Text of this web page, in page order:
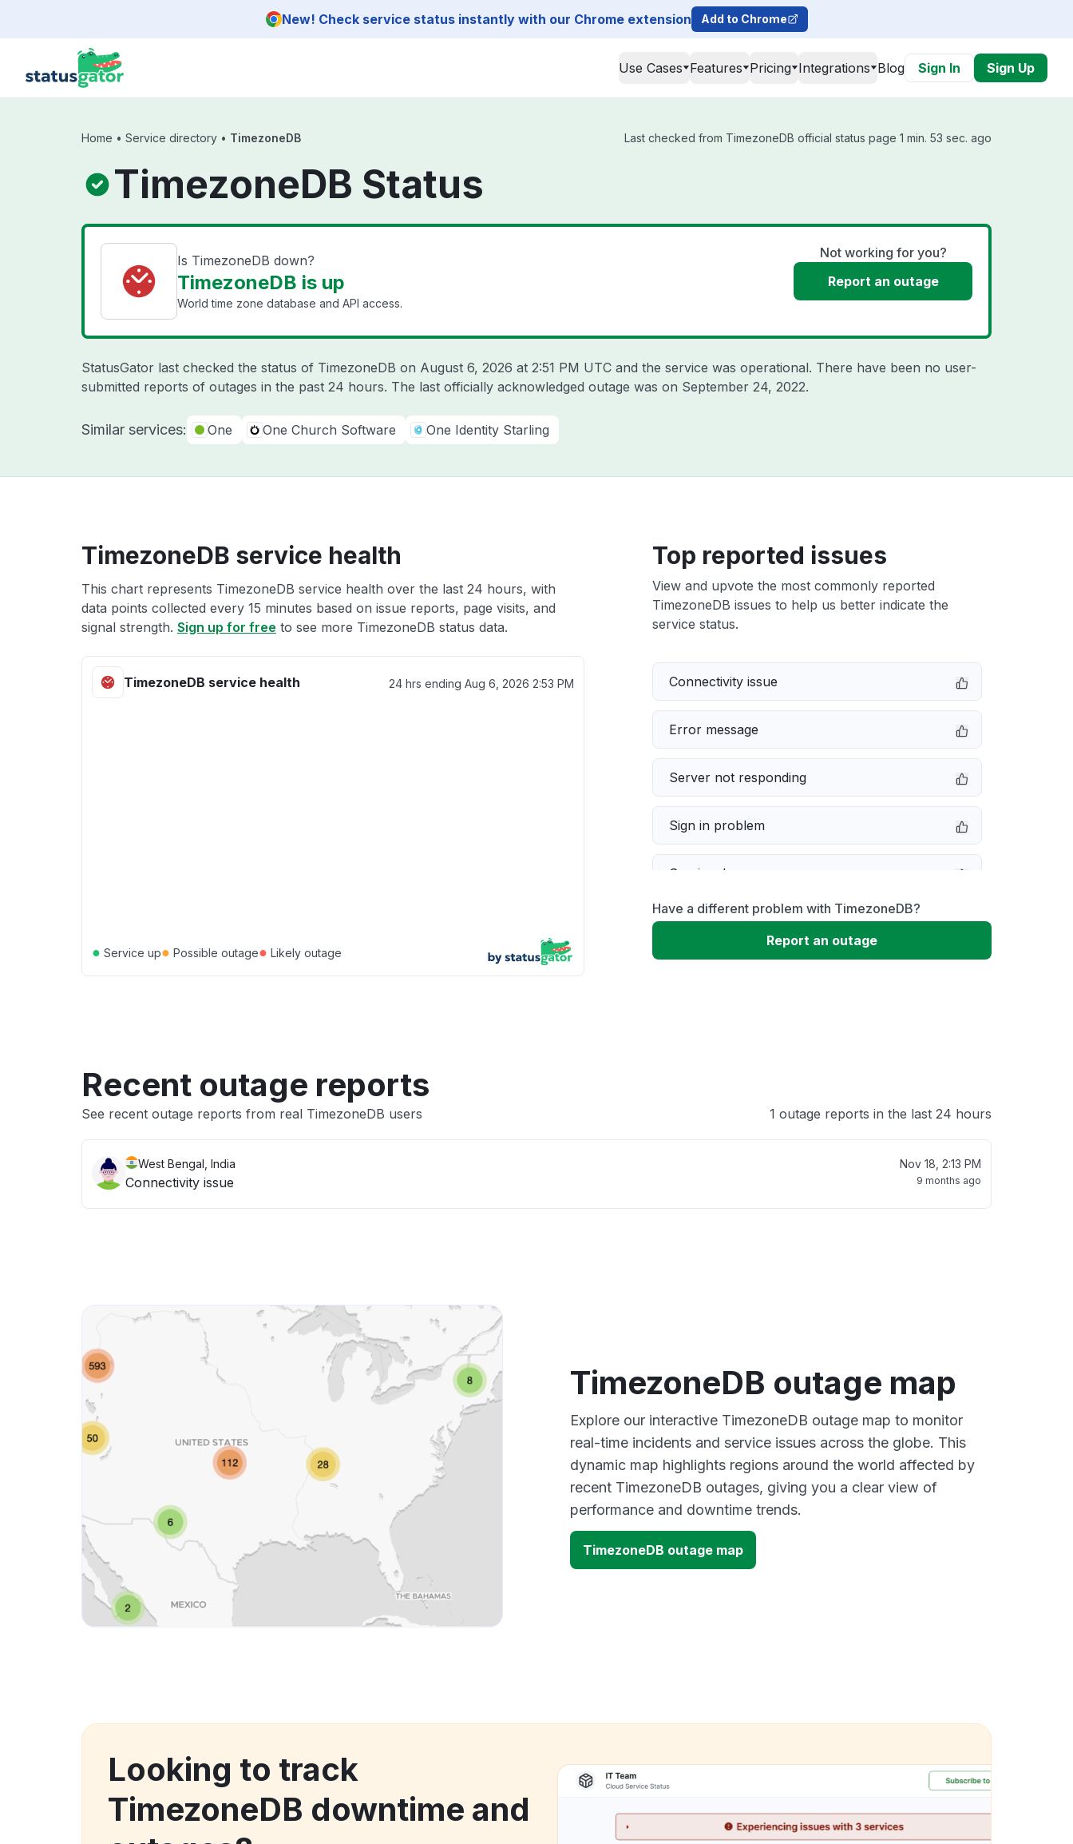
New! Check service status instantly with our Chrome extension Add to Chrome
Use Cases Features Pricing Integrations Blog Sign In Sign Up
Home • Service directory • TimezoneDB Last checked from TimezoneDB official status page 1 min. 53 sec. ago
TimezoneDB Status
Is TimezoneDB down?
TimezoneDB is up
World time zone database and API access.
Not working for you?
Report an outage
StatusGator last checked the status of TimezoneDB on August 6, 2026 at 2:51 PM UTC and the service was operational. There have been no user-
submitted reports of outages in the past 24 hours. The last officially acknowledged outage was on September 24, 2022.
Similar services: One One Church Software One Identity Starling
TimezoneDB service health
This chart represents TimezoneDB service health over the last 24 hours, with
data points collected every 15 minutes based on issue reports, page visits, and
signal strength. Sign up for free to see more TimezoneDB status data.
TimezoneDB service health 24 hrs ending Aug 6, 2026 2:53 PM
● Service up● Possible outage● Likely outage
Top reported issues
View and upvote the most commonly reported
TimezoneDB issues to help us better indicate the
service status.
Connectivity issue
Error message
Server not responding
Sign in problem
Service down
Slow performance
Have a different problem with TimezoneDB?
Report an outage
Recent outage reports
See recent outage reports from real TimezoneDB users 1 outage reports in the last 24 hours
West Bengal, India
Connectivity issue
Nov 18, 2:13 PM
9 months ago
TimezoneDB outage map
Explore our interactive TimezoneDB outage map to monitor
real-time incidents and service issues across the globe. This
dynamic map highlights regions around the world affected by
recent TimezoneDB outages, giving you a clear view of
performance and downtime trends.
TimezoneDB outage map
Looking to track
TimezoneDB downtime and